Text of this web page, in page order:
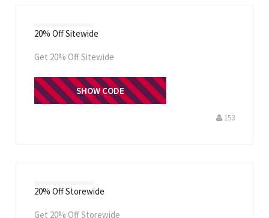
20% Off Sitewide
Get 20% Off Sitewide
CLEANBEAUTY
SHOW CODE
153
20% Off Storewide
Get 20% Off Storewide